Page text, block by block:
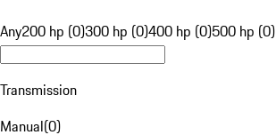
Any200 hp (0)300 hp (0)400 hp (0)500 hp (0)
Transmission
Manual(0)